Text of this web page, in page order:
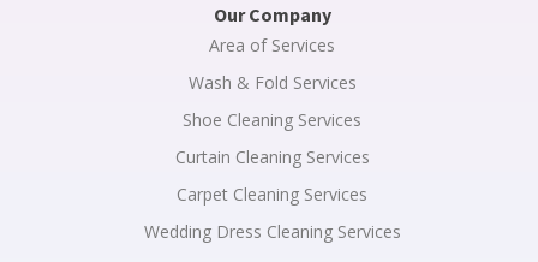
Our Company
Area of Services
Wash & Fold Services
Shoe Cleaning Services
Curtain Cleaning Services
Carpet Cleaning Services
Wedding Dress Cleaning Services